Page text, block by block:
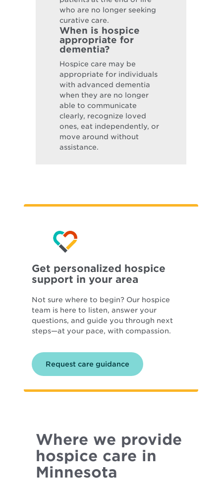
who are no longer seeking
curative care.
When is hospice
appropriate for
dementia?
Hospice care may be
appropriate for individuals
with advanced dementia
when they are no longer
able to communicate
clearly, recognize loved
ones, eat independently, or
move around without
assistance.
Get personalized hospice
support in your area
Not sure where to begin? Our hospice
team is here to listen, answer your
questions, and guide you through next
steps—at your pace, with compassion.
Request care guidance
Where we provide
hospice care in
Minnesota